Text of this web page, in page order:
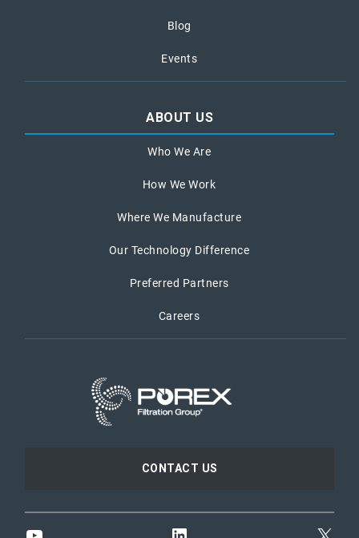
Blog
Events
ABOUT US
Who We Are
How We Work
Where We Manufacture
Our Technology Difference
Preferred Partners
Careers
CONTACT US